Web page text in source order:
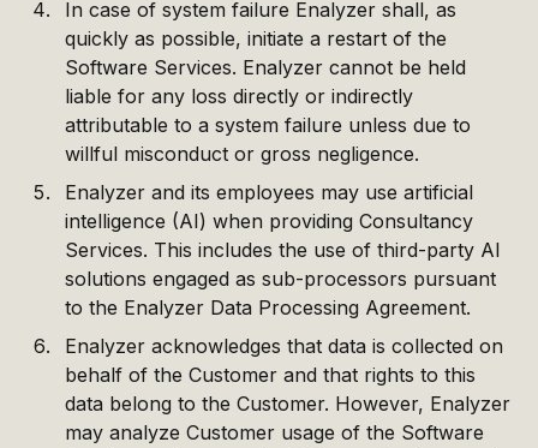
In case of system failure Enalyzer shall, as
quickly as possible, initiate a restart of the
Software Services. Enalyzer cannot be held
liable for any loss directly or indirectly
attributable to a system failure unless due to
willful misconduct or gross negligence.
Enalyzer and its employees may use artificial
intelligence (AI) when providing Consultancy
Services. This includes the use of third-party AI
solutions engaged as sub-processors pursuant
to the Enalyzer Data Processing Agreement.
Enalyzer acknowledges that data is collected on
behalf of the Customer and that rights to this
data belong to the Customer. However, Enalyzer
may analyze Customer usage of the Software